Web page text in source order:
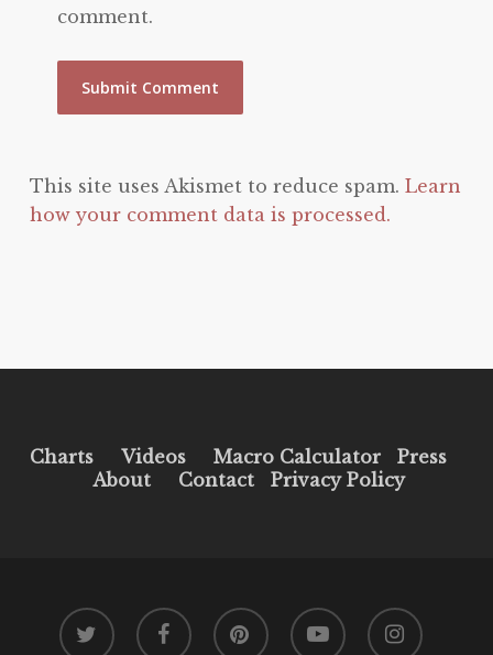
comment.
This site uses Akismet to reduce spam. Learn
how your comment data is processed.
Charts Videos Macro Calculator
Press
About
Contact Privacy Policy
twitter facebook pinterest youtube instagram